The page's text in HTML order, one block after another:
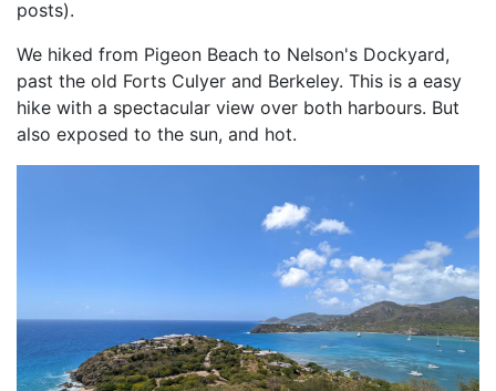
posts).
We hiked from Pigeon Beach to Nelson's Dockyard,
past the old Forts Culyer and Berkeley. This is a easy
hike with a spectacular view over both harbours. But
also exposed to the sun, and hot.